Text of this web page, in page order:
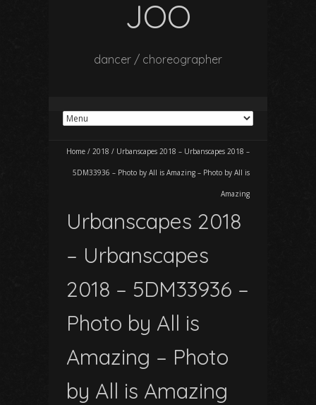
JOO
dancer / choreographer
Home / 2018 / Urbanscapes 2018 – Urbanscapes 2018 –
5DM33936 – Photo by All is Amazing – Photo by All is
Amazing
Urbanscapes 2018
– Urbanscapes
2018 – 5DM33936 –
Photo by All is
Amazing – Photo
by All is Amazing